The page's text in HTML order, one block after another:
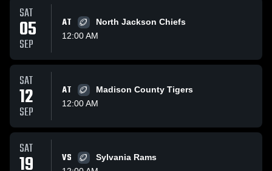
SAT
05
SEP
AT
North Jackson Chiefs
12:00 AM
SAT
12
SEP
AT
Madison County Tigers
12:00 AM
SAT
19 VS
Sylvania Rams